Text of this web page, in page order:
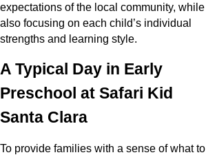
expectations of the local community, while
also focusing on each child’s individual
strengths and learning style.
A Typical Day in Early
Preschool at Safari Kid
Santa Clara
To provide families with a sense of what to